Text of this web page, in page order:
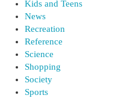
Kids and Teens
News
Recreation
Reference
Science
Shopping
Society
Sports